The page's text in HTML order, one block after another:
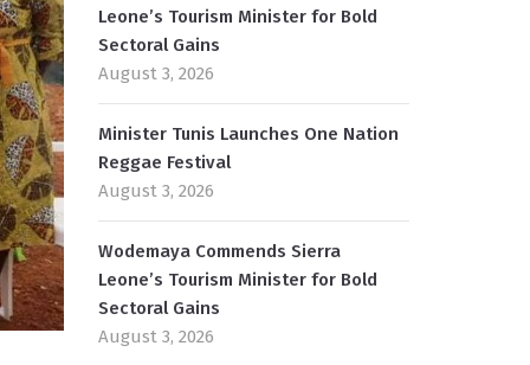
Leone’s Tourism Minister for Bold
Sectoral Gains
August 3, 2026
Minister Tunis Launches One Nation
Reggae Festival
August 3, 2026
Wodemaya Commends Sierra
Leone’s Tourism Minister for Bold
Sectoral Gains
August 3, 2026